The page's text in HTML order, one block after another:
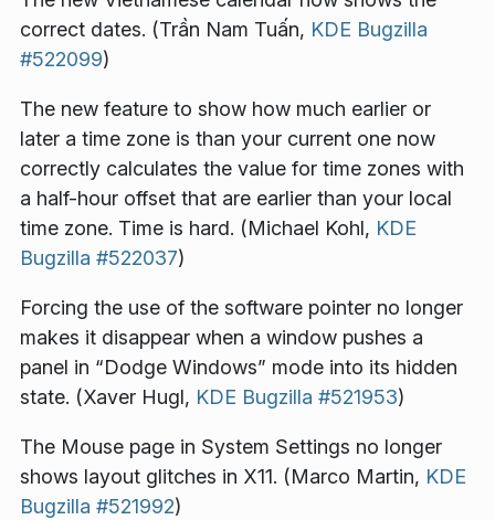
correct dates. (Trần Nam Tuấn, KDE Bugzilla
#522099)
The new feature to show how much earlier or
later a time zone is than your current one now
correctly calculates the value for time zones with
a half-hour offset that are earlier than your local
time zone. Time is hard. (Michael Kohl, KDE
Bugzilla #522037)
Forcing the use of the software pointer no longer
makes it disappear when a window pushes a
panel in “Dodge Windows” mode into its hidden
state. (Xaver Hugl, KDE Bugzilla #521953)
The Mouse page in System Settings no longer
shows layout glitches in X11. (Marco Martin, KDE
Bugzilla #521992)